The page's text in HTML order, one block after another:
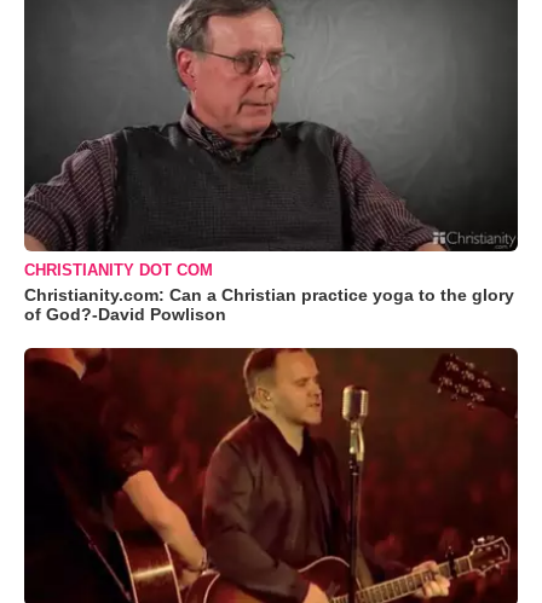
CHRISTIANITY DOT COM
Christianity.com: Can a Christian practice yoga to the glory
of God?-David Powlison